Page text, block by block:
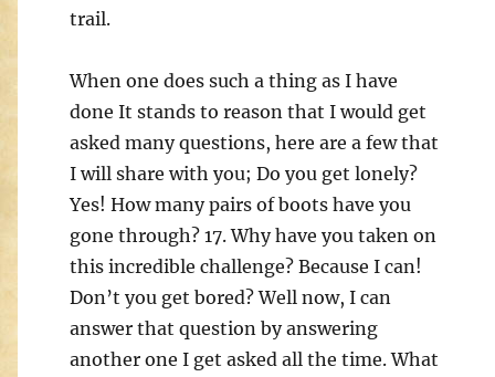
trail.
When one does such a thing as I have
done It stands to reason that I would get
asked many questions, here are a few that
I will share with you; Do you get lonely?
Yes! How many pairs of boots have you
gone through? 17. Why have you taken on
this incredible challenge? Because I can!
Don’t you get bored? Well now, I can
answer that question by answering
another one I get asked all the time. What